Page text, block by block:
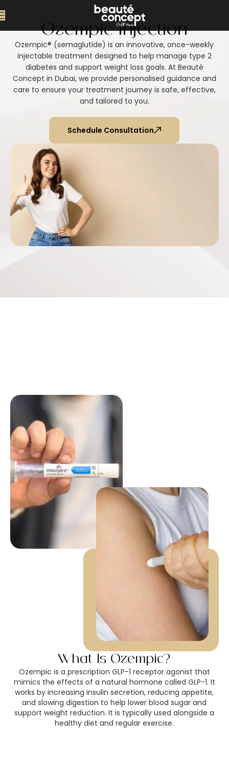
Ozempic Injection
Ozempic® (semaglutide) is an innovative, once-weekly
injectable treatment designed to help manage type 2
diabetes and support weight loss goals. At Beauté
Concept in Dubai, we provide personalised guidance and
care to ensure your treatment journey is safe, effective,
and tailored to you.
Schedule Consultation
What Is Ozempic?
Ozempic is a prescription GLP-1 receptor agonist that
mimics the effects of a natural hormone called GLP-1. It
works by increasing insulin secretion, reducing appetite,
and slowing digestion to help lower blood sugar and
support weight reduction. It is typically used alongside a
healthy diet and regular exercise.